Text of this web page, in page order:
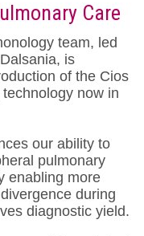
Care
team, led
is
of the Cios
now in
our ability to
pulmonary
enabling more
during
diagnostic yield.